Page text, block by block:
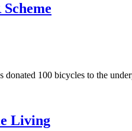
donated 100 bicycles to the
Living